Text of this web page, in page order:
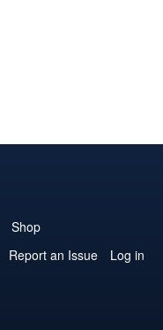
Shop
Report an Issue
Log in